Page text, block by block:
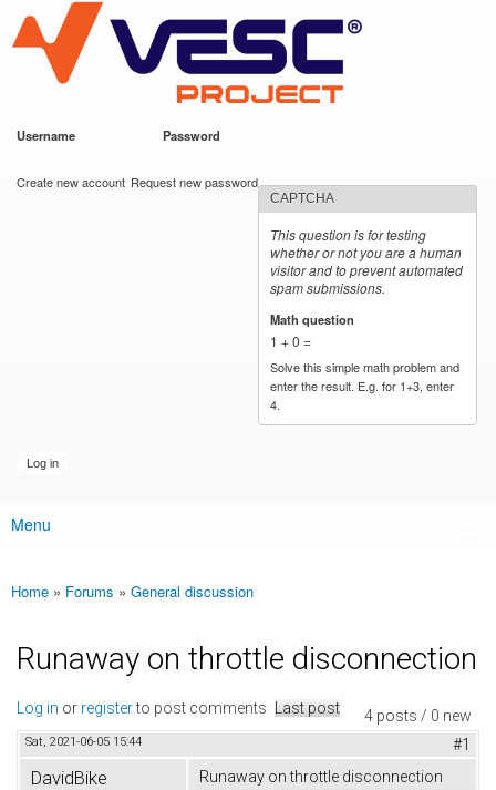
main
content
VESC Project
Username Password
Create new account Request new password
CAPTCHA
This question is for testing
whether or not you are a human
visitor and to prevent automated
spam submissions.
Math question
1 + 0 =
Solve this simple math problem and
enter the result. E.g. for 1+3, enter
4.
Main menu
Menu
You are here
Home » Forums » General discussion
Runaway on throttle disconnection
4 posts / 0 new
Log in or registerto post comments Last post
Sat, 2021-06-05 15:44 #1
DavidBike
Runaway on throttle disconnection